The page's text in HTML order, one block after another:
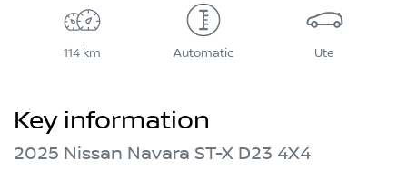
114 km Automatic Ute
Key information
2025 Nissan Navara ST-X D23 4X4